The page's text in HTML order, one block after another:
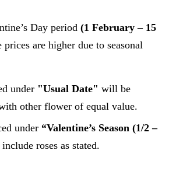
Day period (1 February – 15
prices are higher due to seasonal
under "Usual Date" will be
other flower of equal value.
under “Valentine’s Season (1/2 –
roses as stated.